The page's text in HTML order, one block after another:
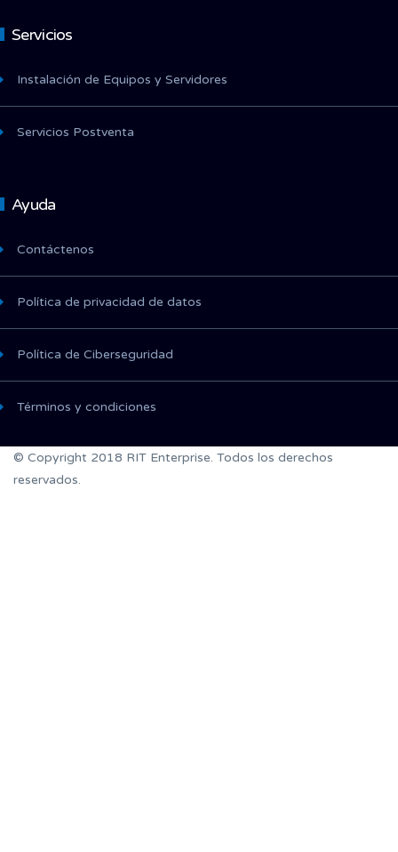
Servicios
Instalación de Equipos y Servidores
Servicios Postventa
Ayuda
Contáctenos
Política de privacidad de datos
Política de Ciberseguridad
Términos y condiciones
© Copyright 2018 RIT Enterprise. Todos los derechos
reservados.